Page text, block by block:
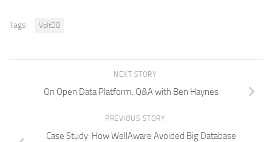
Tags: VoltDB
NEXT STORY
On Open Data Platform. Q&A with Ben Haynes
PREVIOUS STORY
Case Study: How WellAware Avoided Big Database